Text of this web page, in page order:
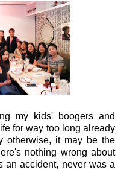
my kids' boogers and
for way too long already
otherwise, it may be the
nothing wrong about
an accident, never was a